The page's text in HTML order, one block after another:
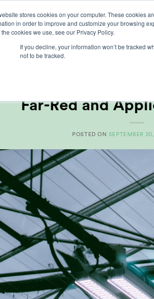
stores cookies on your computer. These cookies
in order to improve and customize your browsing
cookies we use, see our Privacy Policy.
If you decline, your information won’t be tracked
not to be tracked.
Far-Red and
POSTED ON SEPTEMBER